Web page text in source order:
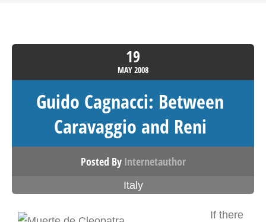
19
MAY2008
Guido Cagnacci: Between
Caravaggio and Reni
Posted By Internetauthor
Italy
If there